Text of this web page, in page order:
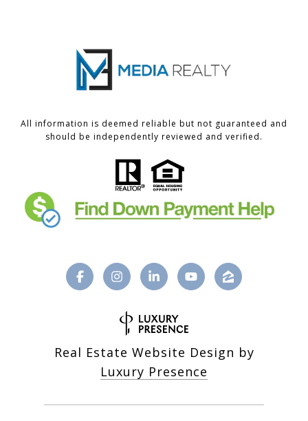
All information is deemed reliable but not guaranteed and
should be independently reviewed and verified.
Real Estate Website Design by
Luxury Presence